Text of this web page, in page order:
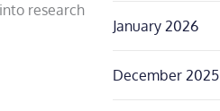
research
January 2026
December 2025